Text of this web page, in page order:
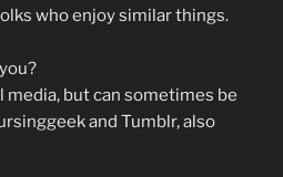
who enjoy similar things.
media, but can sometimes be
and Tumblr, also